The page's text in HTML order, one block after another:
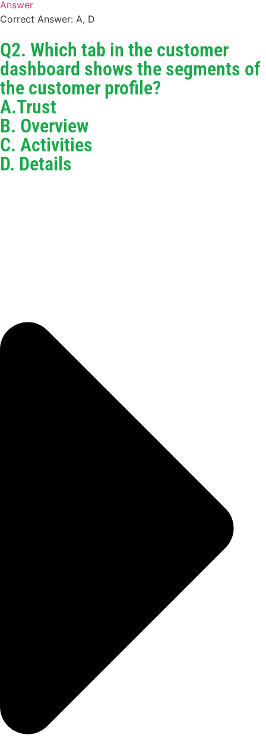
Answer
Correct Answer: A, D
Q2. Which tab in the customer
dashboard shows the segments of
the customer profile?
A.Trust
B. Overview
C. Activities
D. Details